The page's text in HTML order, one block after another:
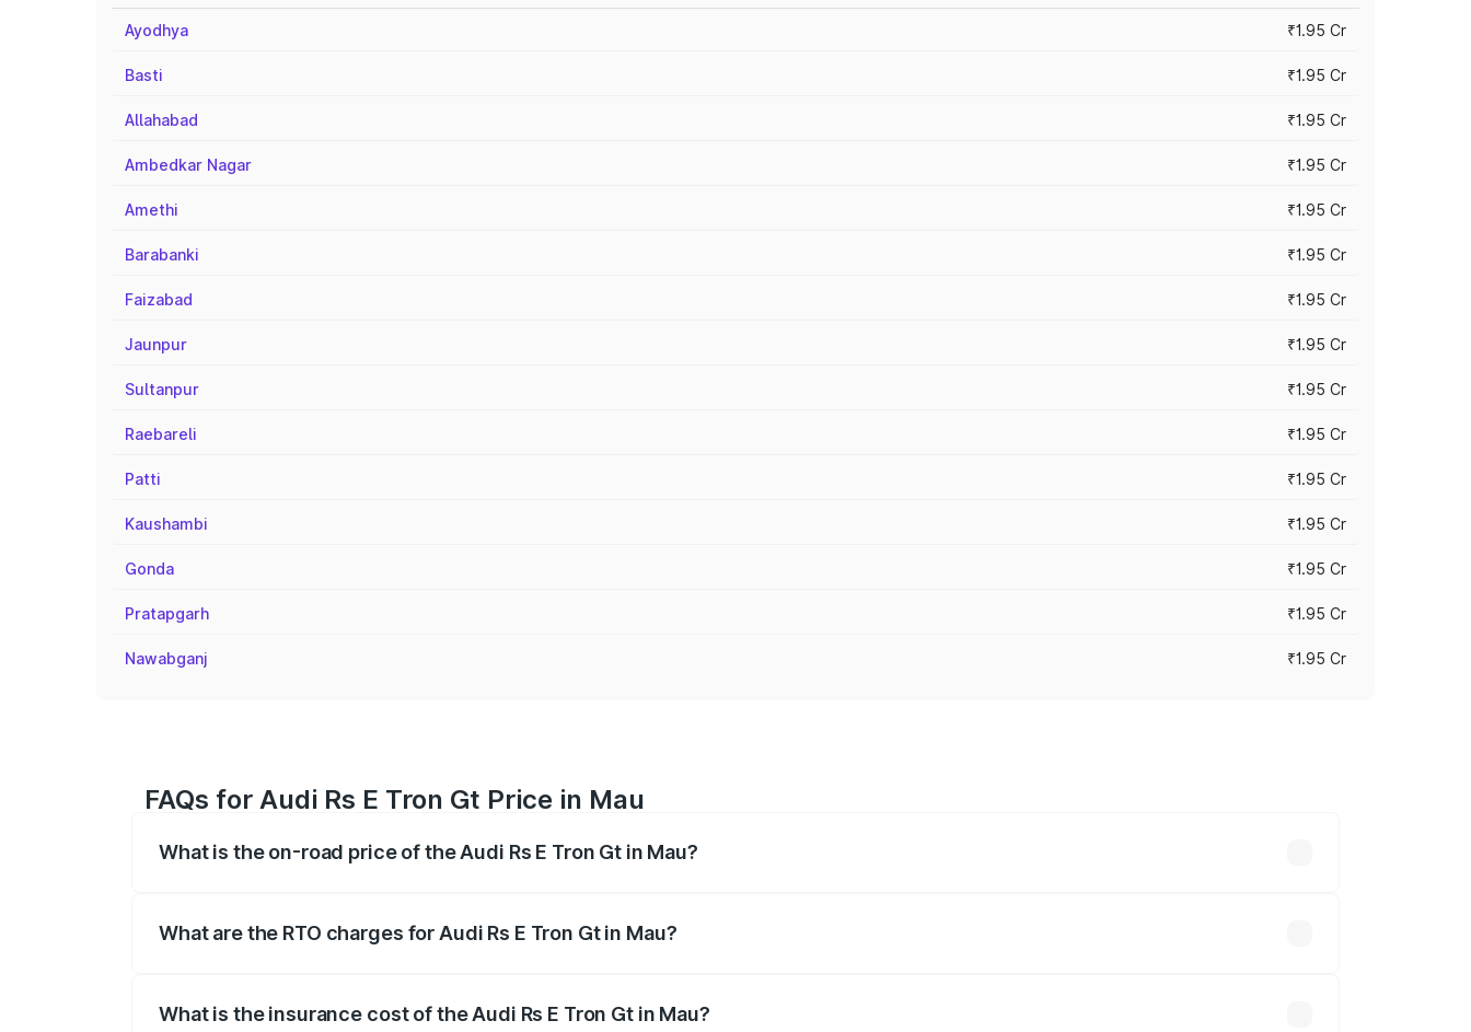
Ayodhya ₹1.95 Cr
Basti ₹1.95 Cr
Allahabad ₹1.95 Cr
Ambedkar Nagar ₹1.95 Cr
Amethi ₹1.95 Cr
Barabanki ₹1.95 Cr
Faizabad ₹1.95 Cr
Jaunpur ₹1.95 Cr
Sultanpur ₹1.95 Cr
Raebareli ₹1.95 Cr
Patti ₹1.95 Cr
Kaushambi ₹1.95 Cr
Gonda ₹1.95 Cr
Pratapgarh ₹1.95 Cr
Nawabganj ₹1.95 Cr
FAQs for Audi Rs E Tron Gt Price in Mau
What is the on-road price of the Audi Rs E Tron Gt in Mau?
What are the RTO charges for Audi Rs E Tron Gt in Mau?
What is the insurance cost of the Audi Rs E Tron Gt in Mau?